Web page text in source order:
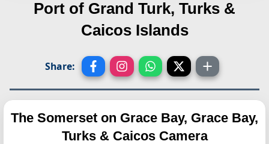
Port of Grand Turk, Turks &
Caicos Islands
Share:
The Somerset on Grace Bay, Grace Bay,
Turks & Caicos Camera